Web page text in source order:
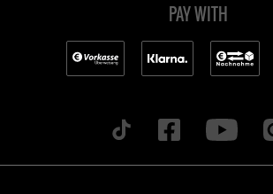
PAY WITH